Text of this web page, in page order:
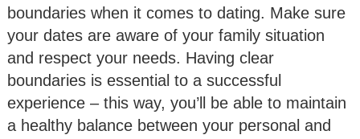
boundaries when it comes to dating. Make sure
your dates are aware of your family situation
and respect your needs. Having clear
boundaries is essential to a successful
experience – this way, you’ll be able to maintain
a healthy balance between your personal and